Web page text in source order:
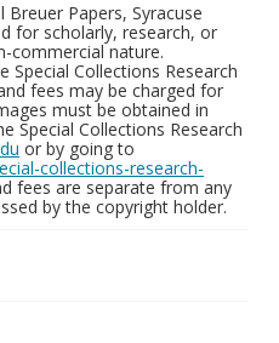
Papers, Syracuse
for scholarly, research, or
commercial nature.
Collections Research
fees may be charged for
must be obtained in
Special Collections Research
or by going to
collections-research-
fees are separate from any
by the copyright holder.